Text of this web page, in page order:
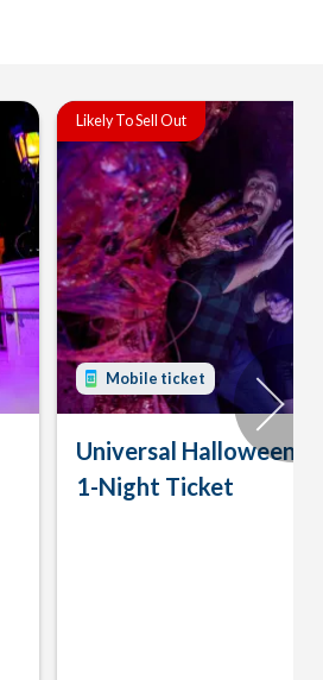
Likely To Sell Out
Mobile ticket
Universal Halloween
1-Night Ticket